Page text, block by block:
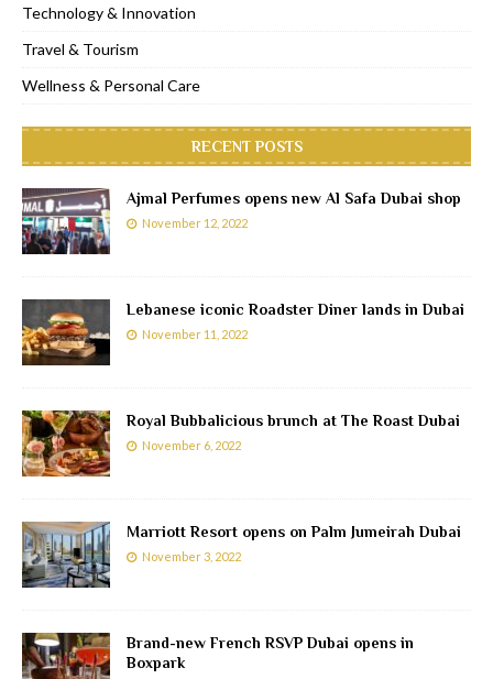
Technology & Innovation
Travel & Tourism
Wellness & Personal Care
RECENT POSTS
Ajmal Perfumes opens new Al Safa Dubai shop
November 12, 2022
Lebanese iconic Roadster Diner lands in Dubai
November 11, 2022
Royal Bubbalicious brunch at The Roast Dubai
November 6, 2022
Marriott Resort opens on Palm Jumeirah Dubai
November 3, 2022
Brand-new French RSVP Dubai opens in
Boxpark